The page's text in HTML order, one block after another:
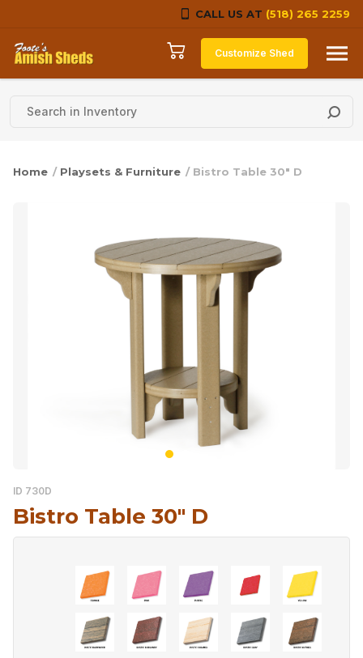
CALL US AT (518) 265 2259
Skip to content
Customize Shed
Home / Playsets & Furniture / Bistro Table 30″ D
ID 730D
Bistro Table 30″ D